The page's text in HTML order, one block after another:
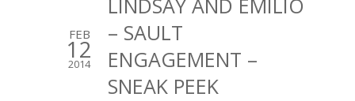
FEB
12
2014
LINDSAY AND EMILIO
– SAULT
ENGAGEMENT –
SNEAK PEEK